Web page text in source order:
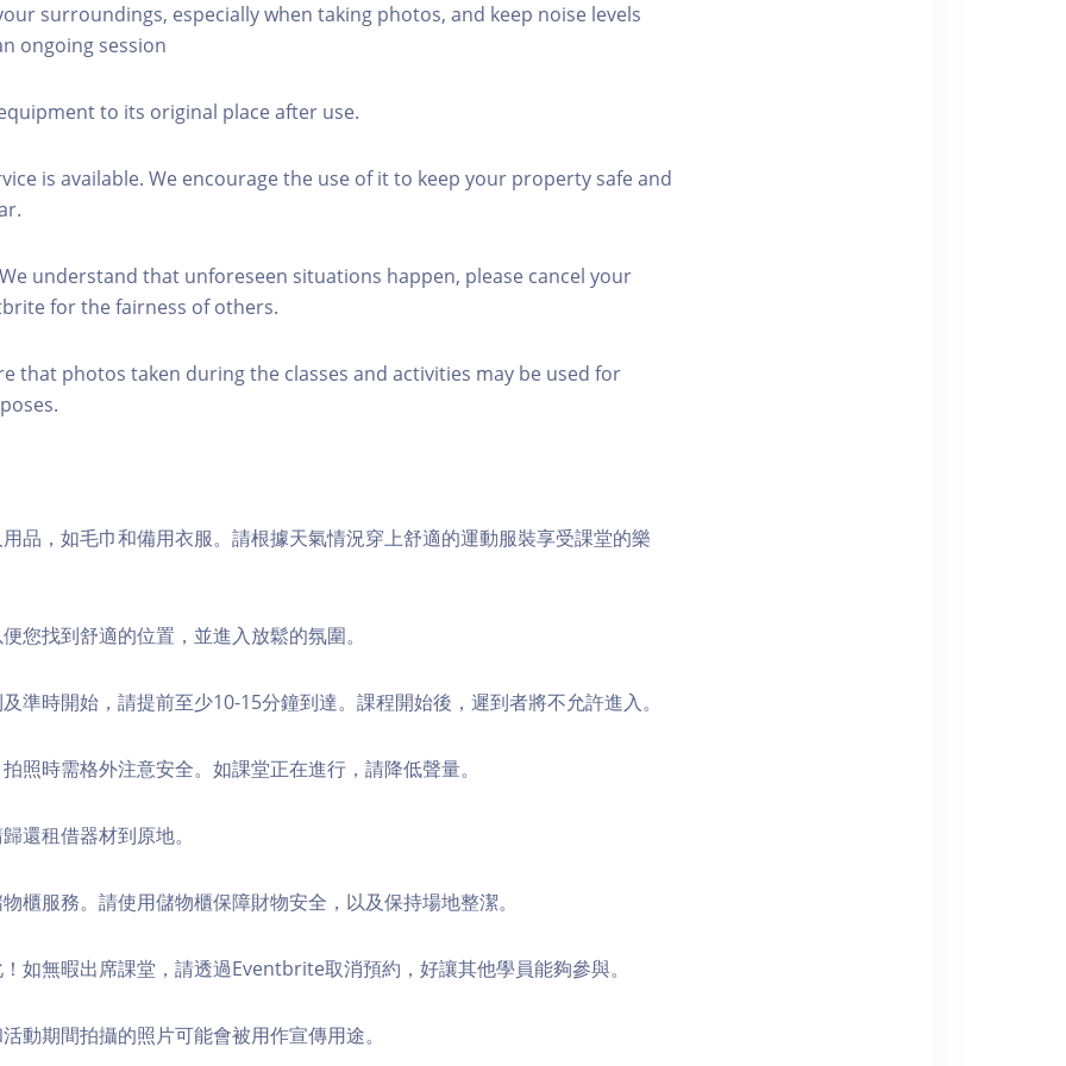
surroundings, especially when taking photos, and keep noise levels
ongoing session
to its original place after use.
is available. We encourage the use of it to keep your property safe and
understand that unforeseen situations happen, please cancel your
for the fairness of others.
that photos taken during the classes and activities may be used for
品，如毛巾和備用衣服。請根據天氣情況穿上舒適的運動服裝享受課堂的樂
您找到舒適的位置，並進入放鬆的氛圍。
準時開始，請提前至少10-15分鐘到達。課程開始後，遲到者將不允許進入。
照時需格外注意安全。如課堂正在進行，請降低聲量。
還租借器材到原地。
櫃服務。請使用儲物櫃保障財物安全，以及保持場地整潔。
如無暇出席課堂，請透過Eventbrite取消預約，好讓其他學員能夠參與。
動期間拍攝的照片可能會被用作宣傳用途。